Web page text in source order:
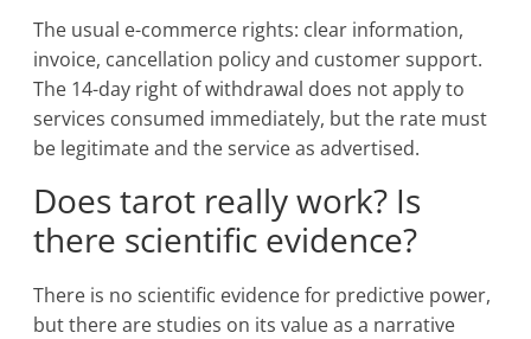
The usual e-commerce rights: clear information,
invoice, cancellation policy and customer support.
The 14-day right of withdrawal does not apply to
services consumed immediately, but the rate must
be legitimate and the service as advertised.
Does tarot really work? Is
there scientific evidence?
There is no scientific evidence for predictive power,
but there are studies on its value as a narrative